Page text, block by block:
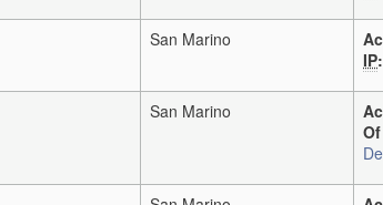
San Marino
IP
San Marino
Of